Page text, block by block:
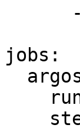
jobs: